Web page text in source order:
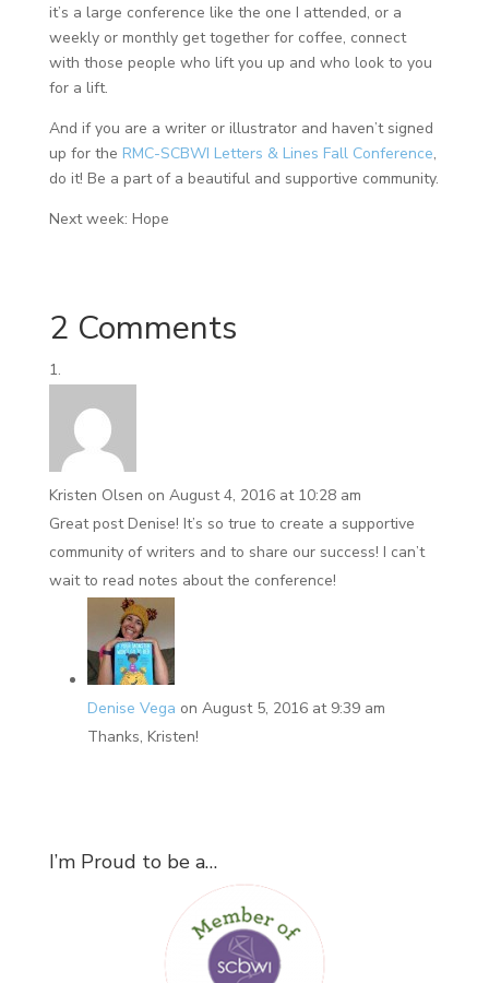
it’s a large conference like the one I attended, or a
weekly or monthly get together for coffee, connect
with those people who lift you up and who look to you
for a lift.
And if you are a writer or illustrator and haven’t signed
up for the RMC-SCBWI Letters & Lines Fall Conference,
do it! Be a part of a beautiful and supportive community.
Next week: Hope
2 Comments
Kristen Olsen on August 4, 2016 at 10:28 am
Great post Denise! It’s so true to create a supportive
community of writers and to share our success! I can’t
wait to read notes about the conference!
Denise Vega on August 5, 2016 at 9:39 am
Thanks, Kristen!
I’m Proud to be a…